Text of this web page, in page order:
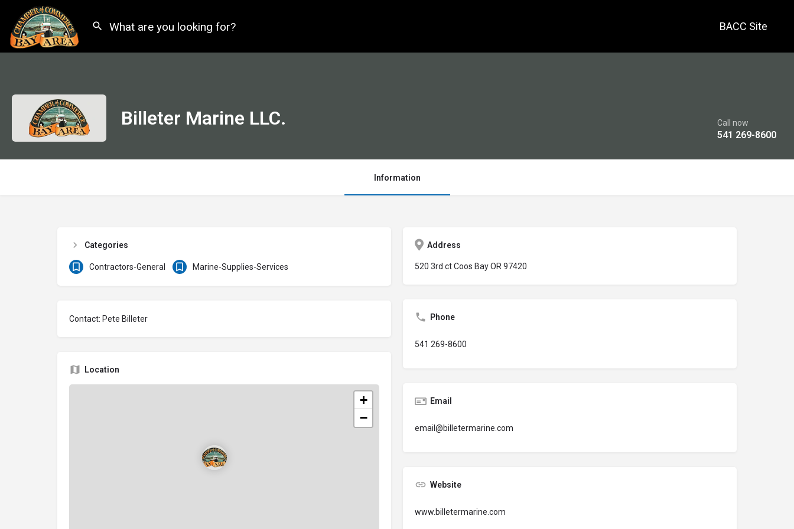
BACC Site
Billeter Marine LLC. Call now
541 269-8600
Information
Categories
Contractors-General Marine-Supplies-Services
Contact: Pete Billeter
Location
+
−
Address
520 3rd ct Coos Bay OR 97420
Phone
541 269-8600
Email
email@billetermarine.com
Website
www.billetermarine.com